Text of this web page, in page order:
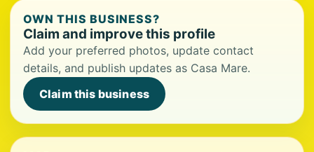
OWN THIS BUSINESS?
Claim and improve this profile
Add your preferred photos, update contact
details, and publish updates as Casa Mare.
Claim this business